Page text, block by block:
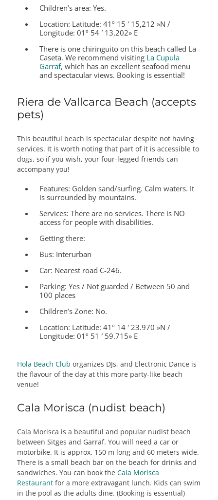
Children’s area: Yes.
Location: Latitude: 41º 15 ′ 15,212 »N /
Longitude: 01º 54 ′ 13,202» E
There is one chiringuito on this beach called La
Caseta. We recommend visiting La Cupula
Garraf, which has an excellent seafood menu
and spectacular views. Booking is essential!
Riera de Vallcarca Beach (accepts
pets)
This beautiful beach is spectacular despite not having
services. It is worth noting that part of it is accessible to
dogs, so if you wish, your four-legged friends can
accompany you!
Features: Golden sand/surfing. Calm waters. It
is surrounded by mountains.
Services: There are no services. There is NO
access for people with disabilities.
Getting there:
Bus: Interurban
Car: Nearest road C-246.
Parking: Yes / Not guarded / Between 50 and
100 places
Children’s Zone: No.
Location: Latitude: 41º 14 ′ 23.970 »N /
Longitude: 01º 51 ′ 59.715» E
Hola Beach Club organizes DJs, and Electronic Dance is
the flavour of the day at this more party-like beach
venue!
Cala Morisca (nudist beach)
Cala Morisca is a beautiful and popular nudist beach
between Sitges and Garraf. You will need a car or
motorbike. It is approx. 150 m long and 60 meters wide.
There is a small beach bar on the beach for drinks and
sandwiches. You can book the Cala Morisca
Restaurant for a more extravagant lunch. Kids can swim
in the pool as the adults dine. (Booking is essential)